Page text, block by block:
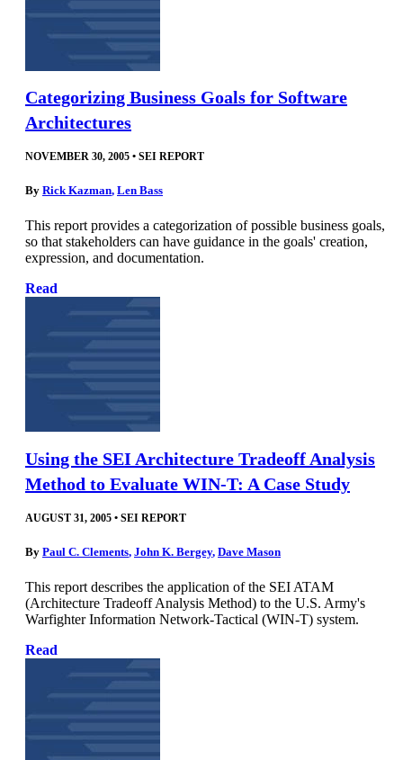
Categorizing Business Goals for Software
Architectures
NOVEMBER 30, 2005 • SEI REPORT
By Rick Kazman, Len Bass
This report provides a categorization of possible business goals,
so that stakeholders can have guidance in the goals' creation,
expression, and documentation.
Read
Using the SEI Architecture Tradeoff Analysis
Method to Evaluate WIN-T: A Case Study
AUGUST 31, 2005 • SEI REPORT
By Paul C. Clements, John K. Bergey, Dave Mason
This report describes the application of the SEI ATAM
(Architecture Tradeoff Analysis Method) to the U.S. Army's
Warfighter Information Network-Tactical (WIN-T) system.
Read